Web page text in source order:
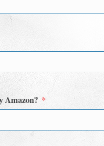
Amazon?